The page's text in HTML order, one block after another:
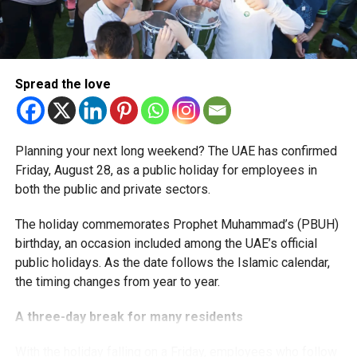
More time for small businesses
The extension provides eligible small businesses and
start-ups with additional tax periods to benefit from the
relief while continuing to meet the Dh3 million revenue
threshold.
support smaller companies and entrepreneurs, strengthen
the business environment, and encourage sustainable
growth and expansion.
Spread the love
Planning your next long weekend? The UAE has confirmed
Friday, August 28, as a public holiday for employees in
both the public and private sectors.
The holiday commemorates Prophet Muhammad’s (PBUH)
birthday, an occasion included among the UAE’s official
public holidays. As the date follows the Islamic calendar,
the timing changes from year to year.
A three-day break for many residents